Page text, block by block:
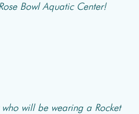
Bowl Aquatic Center!
will be wearing a Rocket